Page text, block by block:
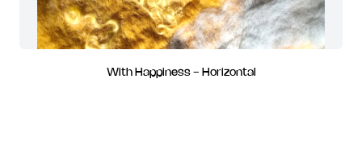
With Happiness - Horizontal